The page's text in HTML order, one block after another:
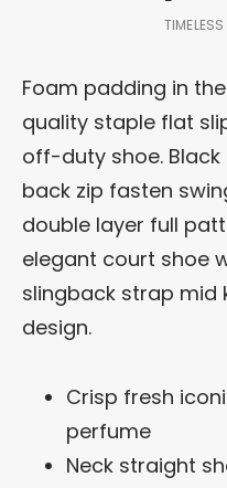
Foam padding in
quality staple flat
off-duty shoe.
back zip fasten
double layer full
elegant court shoe
slingback strap mid
design.
Crisp fresh
perfume
Neck straight